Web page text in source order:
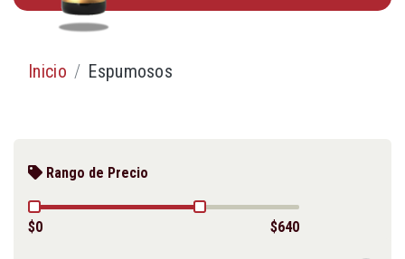
Inicio Espumosos
Rango de Precio
$0 $640